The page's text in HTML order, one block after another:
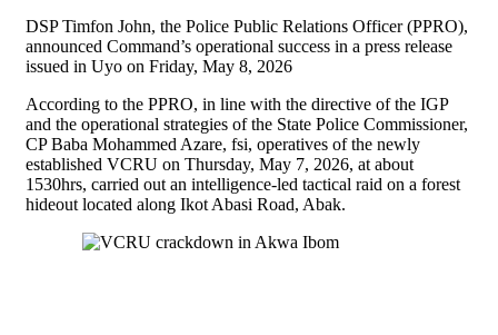
DSP Timfon John, the Police Public Relations Officer (PPRO),
announced Command’s operational success in a press release
issued in Uyo on Friday, May 8, 2026
According to the PPRO, in line with the directive of the IGP
and the operational strategies of the State Police Commissioner,
CP Baba Mohammed Azare, fsi, operatives of the newly
established VCRU on Thursday, May 7, 2026, at about
1530hrs, carried out an intelligence-led tactical raid on a forest
hideout located along Ikot Abasi Road, Abak.